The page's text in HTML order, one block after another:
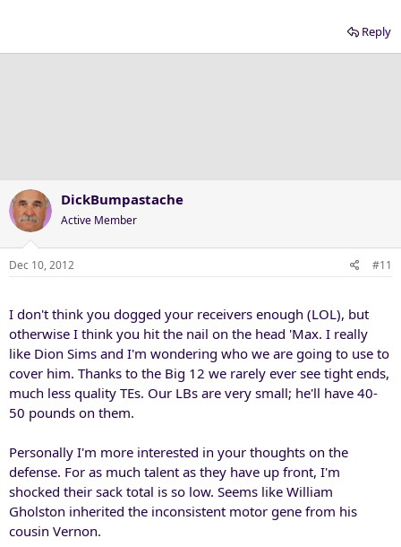
Reply
DickBumpastache
Active Member
Dec 10, 2012 #11
I don't think you dogged your receivers enough (LOL), but
otherwise I think you hit the nail on the head 'Max. I really
like Dion Sims and I'm wondering who we are going to use to
cover him. Thanks to the Big 12 we rarely ever see tight ends,
much less quality TEs. Our LBs are very small; he'll have 40-
50 pounds on them.
Personally I'm more interested in your thoughts on the
defense. For as much talent as they have up front, I'm
shocked their sack total is so low. Seems like William
Gholston inherited the inconsistent motor gene from his
cousin Vernon.